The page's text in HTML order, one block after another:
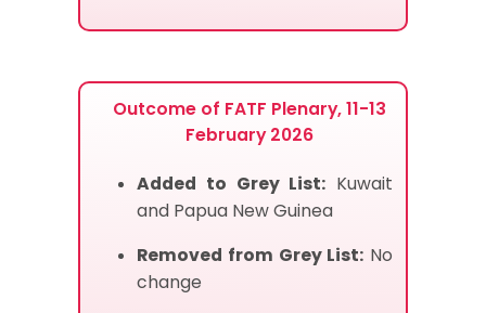
Outcome of FATF Plenary, 11-13
February 2026
Added to Grey List: Kuwait
and Papua New Guinea
Removed from Grey List: No
change